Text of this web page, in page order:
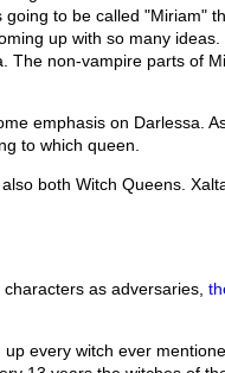
to be called "Miriam"
up with so many
The non-vampire parts of
emphasis on Darlessa.
to which queen.
both Witch Queens.
as adversaries,
every witch ever